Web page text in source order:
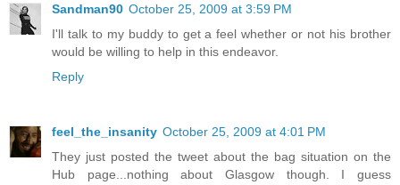
Sandman90 October 25, 2009 at 3:59 PM
I'll talk to my buddy to get a feel whether or not his brother
would be willing to help in this endeavor.
Reply
feel_the_insanity October 25, 2009 at 4:01 PM
They just posted the tweet about the bag situation on the
Hub page...nothing about Glasgow though. I guess